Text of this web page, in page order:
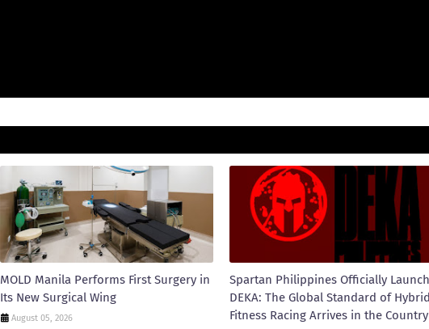
MOLD Manila Performs First Surgery in
Its New Surgical Wing
August 05, 2026
Spartan Philippines Officially
DEKA: The Global Standard of
Fitness Racing Arrives in the Country